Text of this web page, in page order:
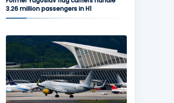
3.26 million passengers in H1